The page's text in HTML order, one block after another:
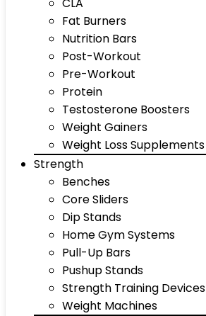
Fat Burners
Nutrition Bars
Post-Workout
Pre-Workout
Protein
Testosterone Boosters
Weight Gainers
Weight Loss Supplements
Strength
Benches
Core Sliders
Dip Stands
Home Gym Systems
Pull-Up Bars
Pushup Stands
Strength Training Devices
Weight Machines